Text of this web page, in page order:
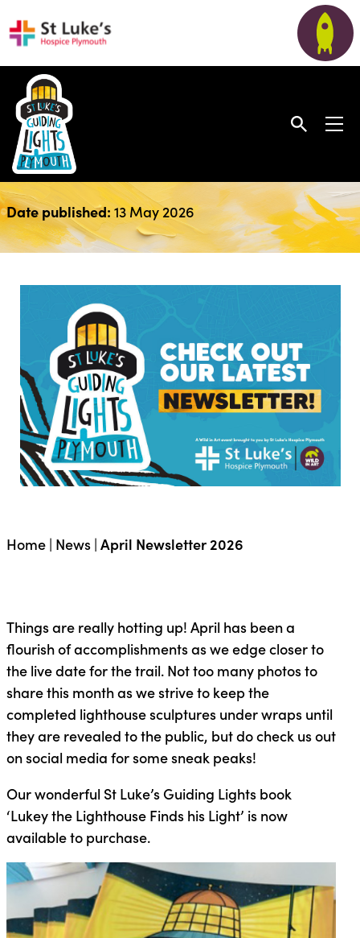
April Newsletter 2026
Date published: 13 May 2026
Home| News| April Newsletter 2026
Things are really hotting up! April has been a
flourish of accomplishments as we edge closer to
the live date for the trail. Not too many photos to
share this month as we strive to keep the
completed lighthouse sculptures under wraps until
they are revealed to the public, but do check us out
on social media for some sneak peaks!
Our wonderful St Luke’s Guiding Lights book
‘Lukey the Lighthouse Finds his Light’ is now
available to purchase.